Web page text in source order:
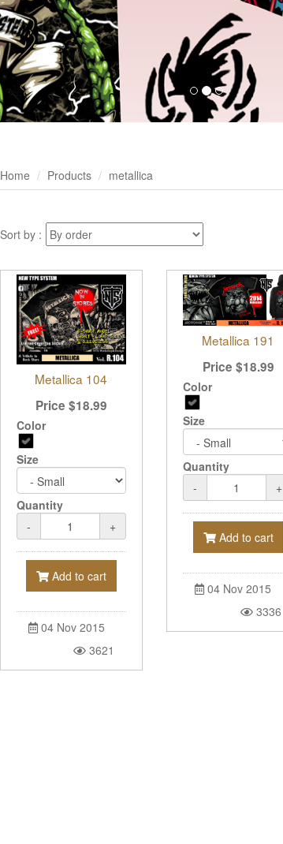
Home Products metallica
Sort by :
Metallica 104
Price $18.99
Color
Size
Quantity
-
+
Add to cart
04 Nov 2015
3621
Metallica 191
Price $18.99
Color
Size
Quantity
-
+
Add to cart
04 Nov 2015
3336